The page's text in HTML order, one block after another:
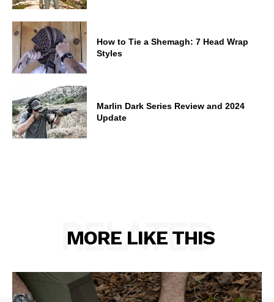
How to Tie a Shemagh: 7 Head Wrap
Styles
Marlin Dark Series Review and 2024
Update
MORE LIKE THIS
RELATED